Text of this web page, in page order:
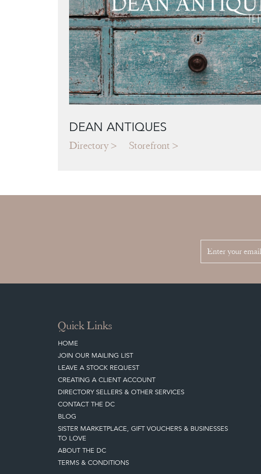
DEAN ANTIQUES
Directory Storefront
Quick Links
HOME
JOIN OUR MAILING LIST
LEAVE A STOCK REQUEST
CREATING A CLIENT ACCOUNT
DIRECTORY SELLERS & OTHER SERVICES
CONTACT THE DC
BLOG
SISTER MARKETPLACE, GIFT VOUCHERS & BUSINESSES
TO LOVE
ABOUT THE DC
TERMS & CONDITIONS